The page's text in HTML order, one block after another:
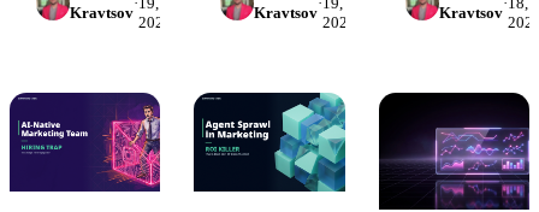
integrations are the
decides whether
your AI stack
survives the next
API change.
Kravtsov
2026
Here's why
specific knowledge
graph — and what
one actually
encodes.
Kravtsov
2026
own a decision.
Kravtsov